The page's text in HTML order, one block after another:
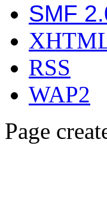
SMF
RSS
WAP2
Page